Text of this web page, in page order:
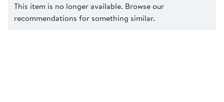
This item is no longer available. Browse our
recommendations for something similar.